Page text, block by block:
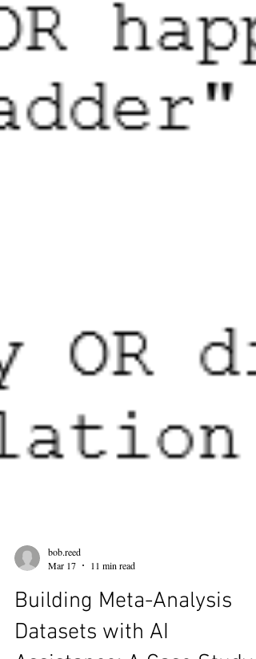
Mar 17
11 min read